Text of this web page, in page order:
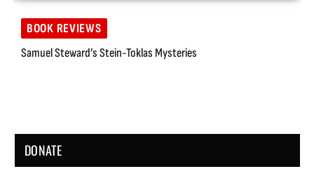
BOOK REVIEWS
Samuel Steward’s Stein-Toklas Mysteries
DONATE